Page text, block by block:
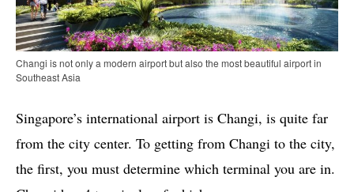
Changi is not only a modern airport but also the most beautiful airport in
Southeast Asia
Singapore’s international airport is Changi, is quite far
from the city center. To getting from Changi to the city,
the first, you must determine which terminal you are in.